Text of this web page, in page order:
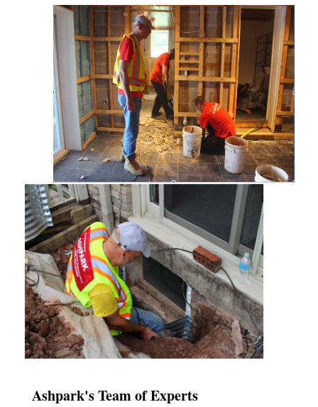
Ashpark's Team of Experts